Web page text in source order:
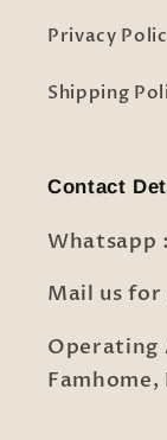
Privacy
Shipping
Contact
Whatsapp
Mail us
Operating
Famhome,